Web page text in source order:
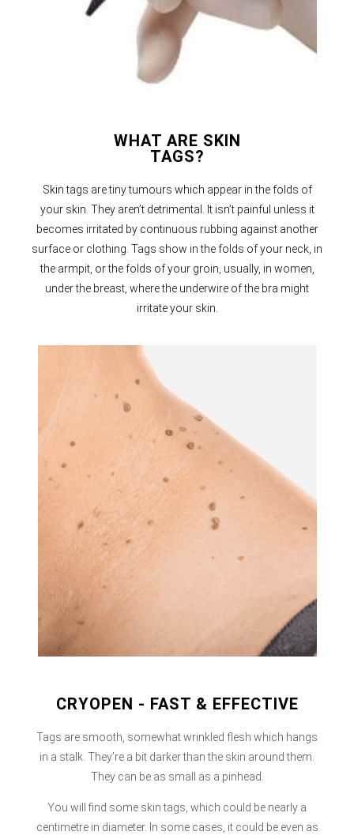
WHAT ARE SKIN
TAGS?
Skin tags are tiny tumours which appear in the folds of
your skin. They aren’t detrimental. It isn’t painful unless it
becomes irritated by continuous rubbing against another
surface or clothing. Tags show in the folds of your neck, in
the armpit, or the folds of your groin, usually, in women,
under the breast, where the underwire of the bra might
irritate your skin.
CRYOPEN - FAST & EFFECTIVE
Tags are smooth, somewhat wrinkled flesh which hangs
in a stalk. They’re a bit darker than the skin around them.
They can be as small as a pinhead.
You will find some skin tags, which could be nearly a
centimetre in diameter. In some cases, it could be even as